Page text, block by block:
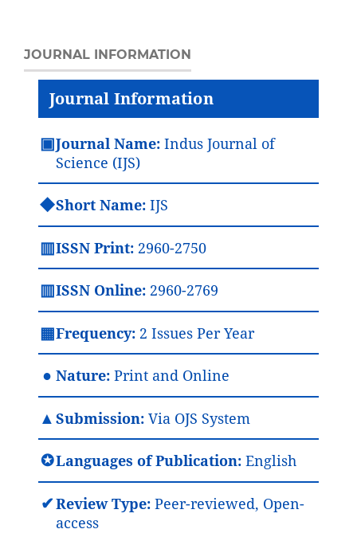
JOURNAL INFORMATION
Journal Information
▣Journal Name: Indus Journal of
Science (IJS)
◆Short Name: IJS
▥ISSN Print: 2960-2750
▥ISSN Online: 2960-2769
▦Frequency: 2 Issues Per Year
● Nature: Print and Online
▲ Submission: Via OJS System
✪Languages of Publication: English
✔Review Type: Peer-reviewed, Open-
access